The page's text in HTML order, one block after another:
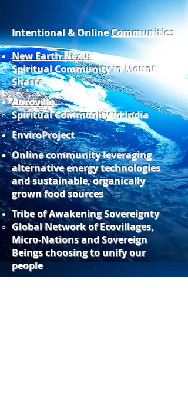
Intentional & OnlineCommunities
New Earth Nexus
Spiritual Community in Mount
Shasta
Auroville
Spiritual Community in India
EnviroProject
Online community leveraging
alternative energy technologies
and sustainable, organically
grown food sources
Tribe of Awakening Sovereignty
​Global Network of Ecovillages,
Micro-Nations and Sovereign
Beings choosing to unify our
people